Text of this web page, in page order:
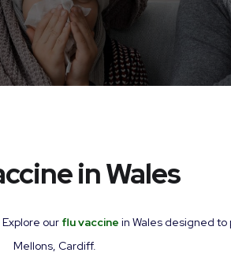
in Wales
our flu vaccine in Wales designed
Mellons, Cardiff.